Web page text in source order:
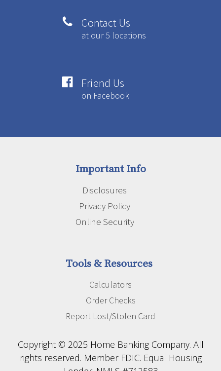
 Contact Us
at our 5 locations
 Friend Us
on Facebook
Important Info
Disclosures
Privacy Policy
Online Security
Tools & Resources
Calculators
Order Checks
Report Lost/Stolen Card
Copyright © 2025 Home Banking Company. All
rights reserved. Member FDIC. Equal Housing